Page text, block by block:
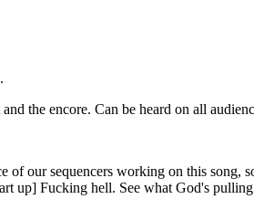
the encore. Can be heard on all
our sequencers working on this
up] Fucking hell. See what God's